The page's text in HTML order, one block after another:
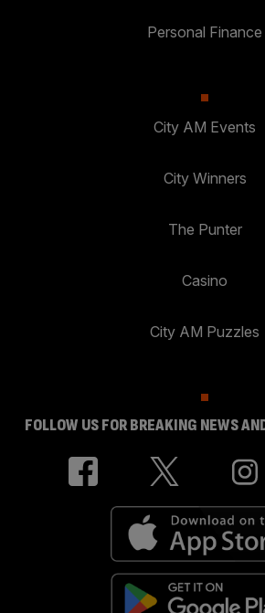
Personal Finance
City AM Events
City Winners
The Punter
Casino
City AM Puzzles
FOLLOW US FOR BREAKING NEWS